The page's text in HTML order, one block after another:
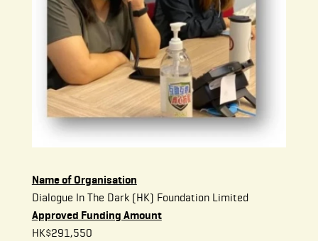
Name of Organisation
Dialogue In The Dark (HK) Foundation Limited
Approved Funding Amount
HK$291,550